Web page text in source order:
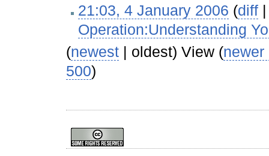
21:03, 4 January 2006 (diff
Operation:Understanding
(newest | oldest) View (newer
500)